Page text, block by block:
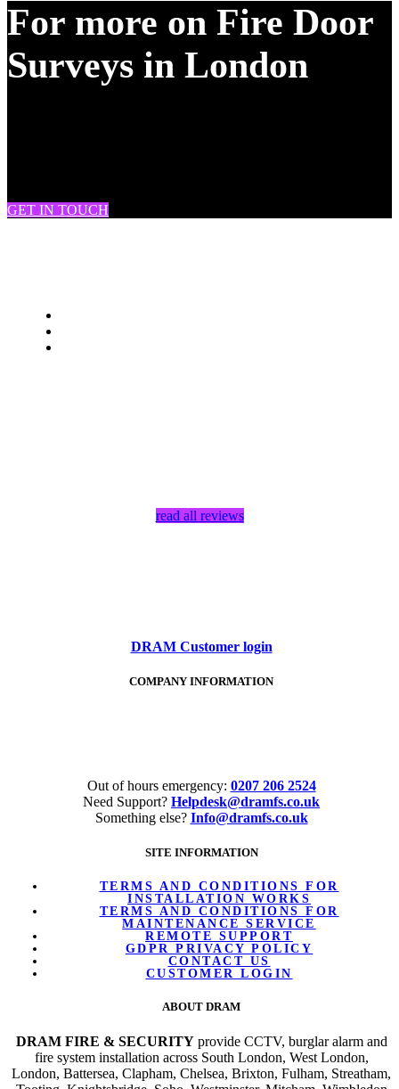
For more on Fire Door
Surveys in London
GET IN TOUCH
read all reviews
DRAM Customer login
COMPANY INFORMATION
Out of hours emergency: 0207 206 2524
Need Support? Helpdesk@dramfs.co.uk
Something else? Info@dramfs.co.uk
SITE INFORMATION
TERMS AND CONDITIONS FOR
INSTALLATION WORKS
TERMS AND CONDITIONS FOR
MAINTENANCE SERVICE
REMOTE SUPPORT
GDPR PRIVACY POLICY
CONTACT US
CUSTOMER LOGIN
ABOUT DRAM
DRAM FIRE & SECURITYprovide CCTV, burglar alarm and
fire system installation across South London, West London,
London, Battersea, Clapham, Chelsea, Brixton, Fulham, Streatham,